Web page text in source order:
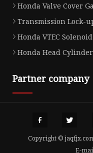
Honda Valve Cover
Transmission Lock-
Honda VTEC
Honda Head
Partner company
Copyright ©
E-